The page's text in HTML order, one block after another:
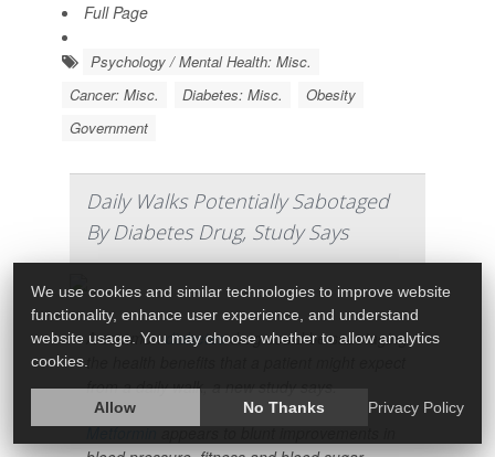
Full Page
Psychology / Mental Health: Misc.
Cancer: Misc.
Diabetes: Misc.
Obesity
Government
Daily Walks Potentially Sabotaged
By Diabetes Drug, Study Says
A common diabetesdrug could be sabotaging
the health benefits that a patient might expect
from a daily walk, a new study says.
Metforminappears to blunt improvements in
We use cookies and similar technologies to improve website
functionality, enhance user experience, and understand
website usage. You may choose whether to allow analytics
cookies.
Allow No Thanks Privacy Policy